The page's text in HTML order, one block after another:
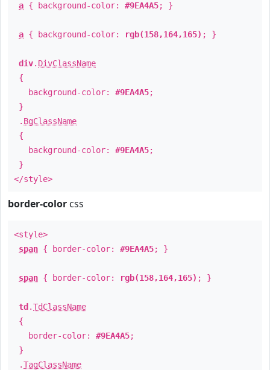
a { background-color: #9EA4A5; }
a { background-color: rgb(158,164,165) ; }
div. DivClassName
{
background-color: #9EA4A5;
}
. BgClassName
{
background-color: #9EA4A5;
}
</style>
border-color css
<style>
span { border-color: #9EA4A5; }
span { border-color: rgb(158,164,165) ; }
td .TdClassName
{
border-color: #9EA4A5;
}
.TagClassName